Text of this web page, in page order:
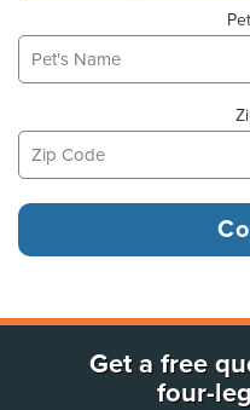
Get a free
four-